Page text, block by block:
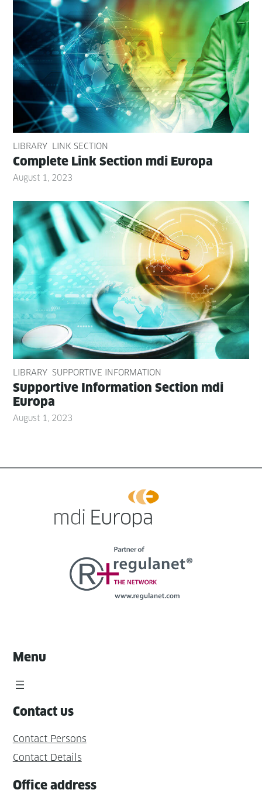
LIBRARY LINK SECTION
Com­plete Link Sec­tion mdi Europa
August 1, 2023
LIBRARY SUPPORTIVE INFORMATION
Sup­port­ive Infor­ma­tion Sec­tion mdi
Europa
August 1, 2023
Menu
Contact us
Contact Persons
Contact Details
Office address